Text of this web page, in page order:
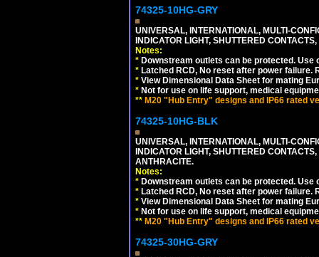
74325-10HG-GRY
UNIVERSAL, INTERNATIONAL, MULTI-
INDICATOR LIGHT, SHUTTERED
Notes:
* Downstream outlets can be protected.
* Latched RCD, No reset after power
* View Dimensional Data Sheet for mating
* Not for use on life support, medical
** M20 "Hub Entry" designs and IP66 rated
74325-10HG-BLK
UNIVERSAL, INTERNATIONAL, MULTI-
INDICATOR LIGHT, SHUTTERED
ANTHRACITE.
Notes:
* Downstream outlets can be protected.
* Latched RCD, No reset after power
* View Dimensional Data Sheet for mating
* Not for use on life support, medical
** M20 "Hub Entry" designs and IP66 rated
74325-30HG-GRY